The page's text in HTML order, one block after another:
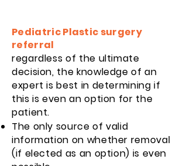
Pediatric Plastic surgery
referral
regardless of the ultimate
decision, the knowledge of an
expert is best in determining if
this is even an option for the
patient.
The only source of valid
information on whether removal
(if elected as an option) is even